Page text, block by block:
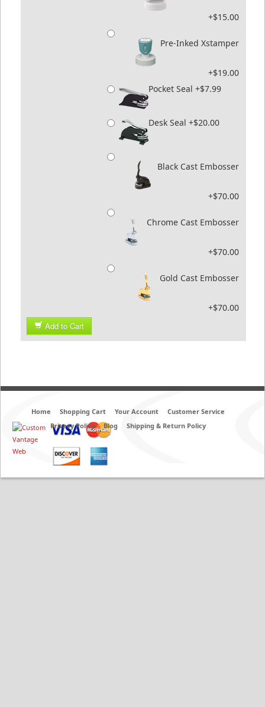
+$15.00
Pre-Inked Xstamper
+$19.00
Pocket Seal +$7.99
Desk Seal +$20.00
Black Cast Embosser
+$70.00
Chrome Cast Embosser
+$70.00
Gold Cast Embosser
+$70.00
Add to Cart
Home Shopping Cart Your Account
Customer Service
Privacy Policy
Blog Shipping & Return Policy